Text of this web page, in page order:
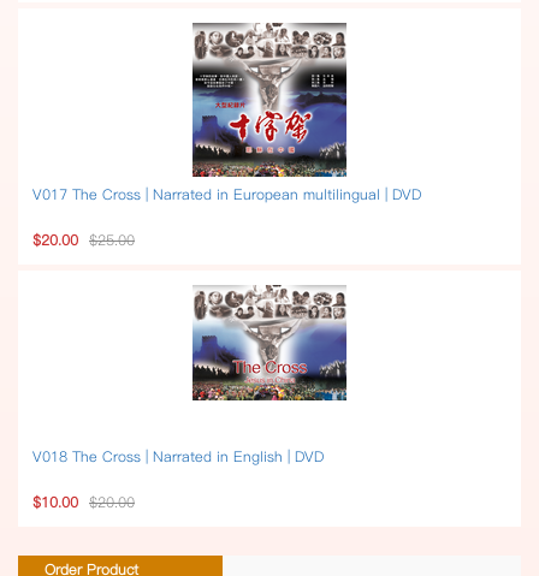
V017 The Cross | Narrated in European multilingual | DVD
$20.00 $25.00
V018 The Cross | Narrated in English | DVD
$10.00 $20.00
Order Product